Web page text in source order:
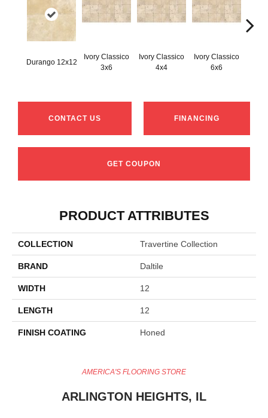
Durango 12x12
Ivory Classico
3x6
Ivory Classico
4x4
Ivory Classico
6x6
CONTACT US FINANCING
GET COUPON
PRODUCT ATTRIBUTES
COLLECTION Travertine Collection
BRAND Daltile
WIDTH 12
LENGTH 12
FINISH COATING Honed
AMERICA'S FLOORING STORE
ARLINGTON HEIGHTS, IL